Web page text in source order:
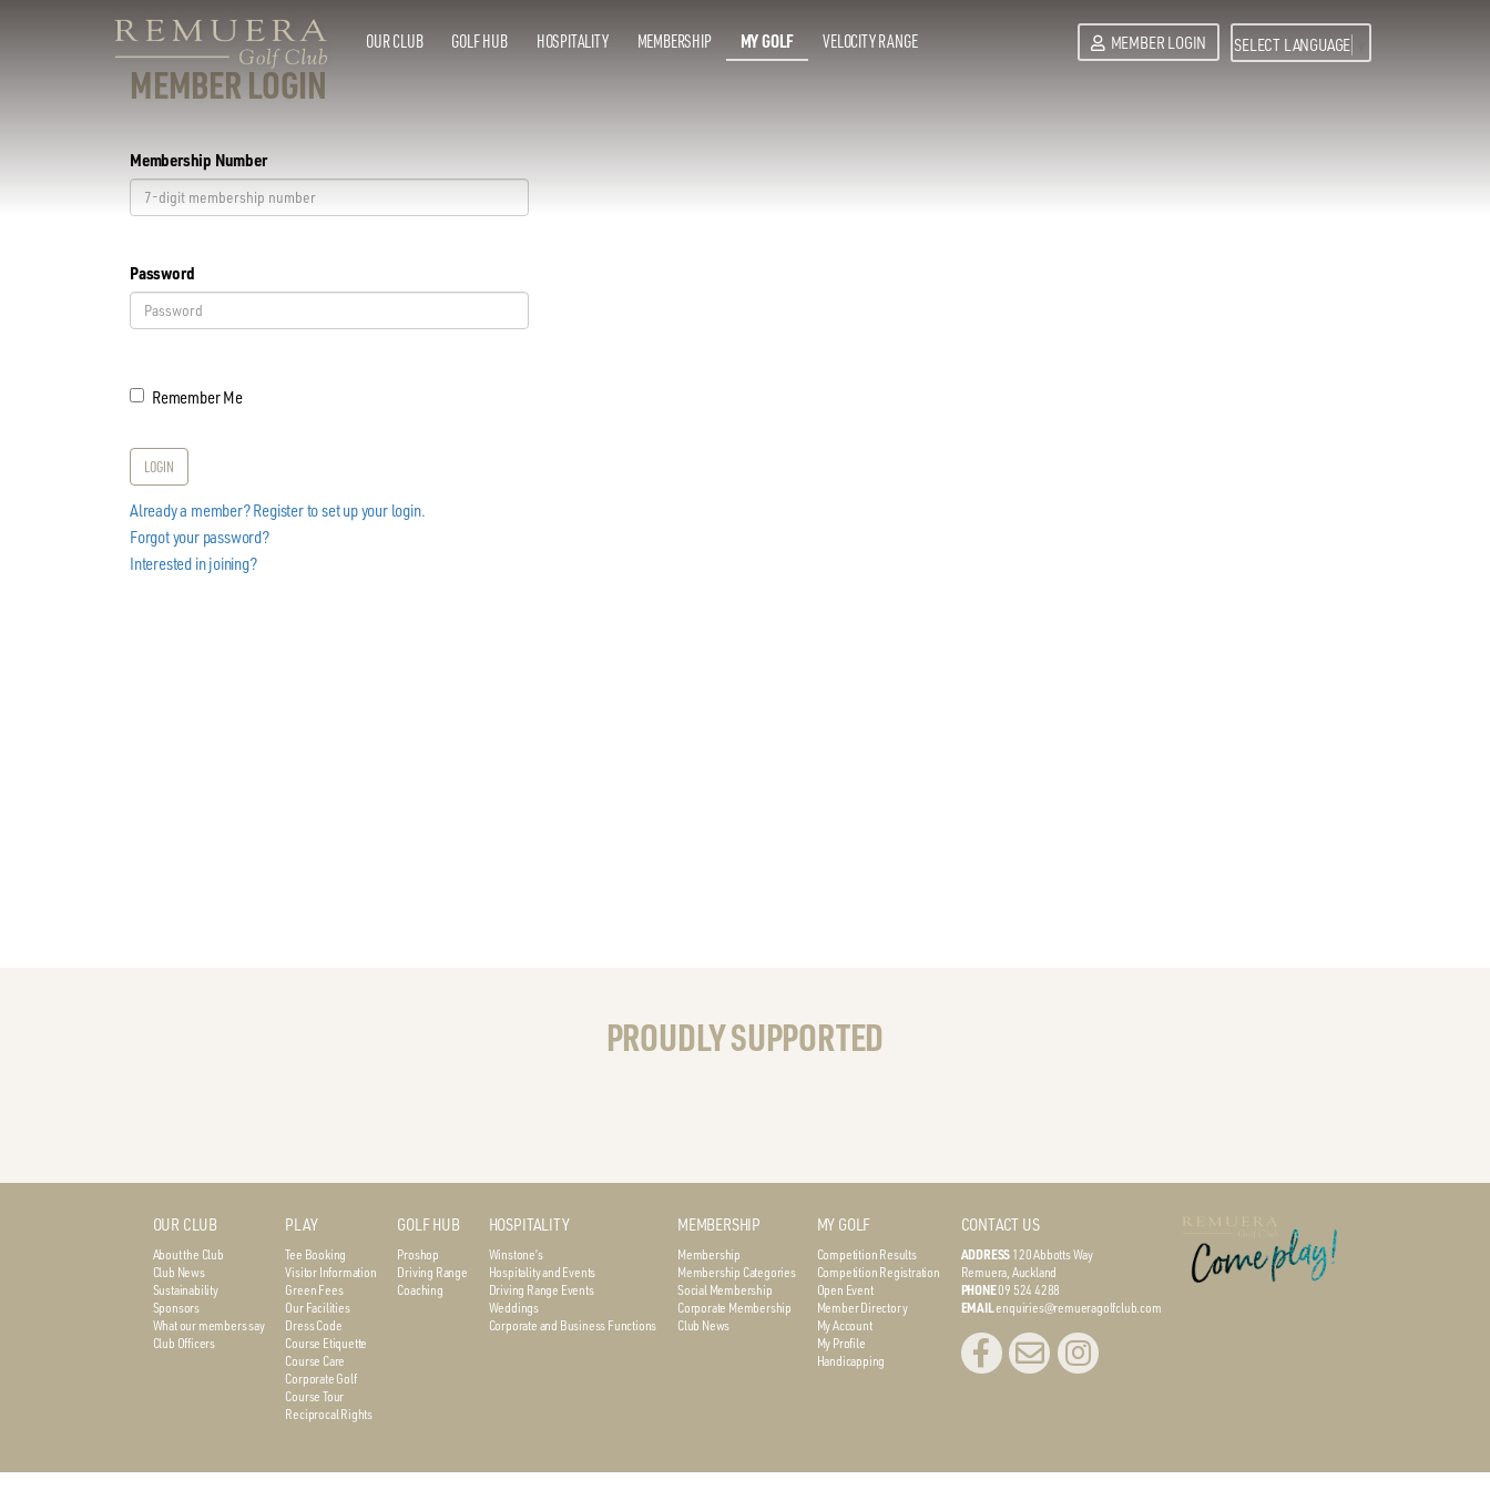
MEMBER LOGIN SELECT LANGUAGE
OUR CLUB GOLF HUB HOSPITALITY MEMBERSHIP MY GOLF VELOCITY RANGE
MEMBER LOGIN
Membership Number
Password
Remember Me
Already a member? Register to set up your login.
Forgot your password?
Interested in joining?
PROUDLY SUPPORTED
OUR CLUB
About the Club
Club News
Sustainability
Sponsors
What our members say
Club Officers
PLAY
Tee Booking
Visitor Information
Green Fees
Our Facilities
Dress Code
Course Etiquette
Course Care
Corporate Golf
Course Tour
Reciprocal Rights
GOLF HUB
Proshop
Driving Range
Coaching
HOSPITALITY
Winstone’s
Hospitality and Events
Driving Range Events
Weddings
Corporate and Business Functions
MEMBERSHIP
Membership
Membership Categories
Social Membership
Corporate Membership
Club News
MY GOLF
Competition Results
Competition Registration
Open Event
Member Directory
My Account
My Profile
Handicapping
CONTACT US
ADDRESS120 Abbotts Way
Remuera, Auckland
PHONE09 524 4288
EMAILenquiries@remueragolfclub.com